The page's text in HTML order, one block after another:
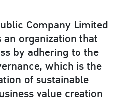
Company Limited
an organization that
by adhering to the
which is the
of sustainable
value creation